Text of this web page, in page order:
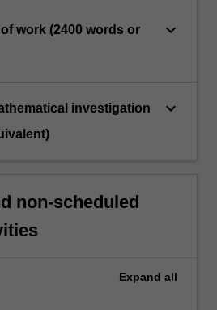
work (2400 words or
keyboard_arrow_down
investigation
keyboard_arrow_down
non-scheduled
Expand all